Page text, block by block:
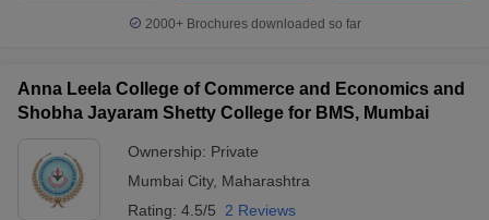
2000+Brochures downloaded so far
Anna Leela College of Commerce and Economics and
Shobha Jayaram Shetty College for BMS, Mumbai
Ownership: Private
Mumbai City, Maharashtra
Rating: 4.5/5 2 Reviews